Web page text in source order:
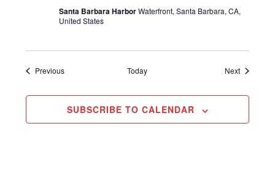
Santa Barbara HarborWaterfront, Santa Barbara, CA,
United States
PreviousEvents Today NextEvents
SUBSCRIBE TO CALENDAR